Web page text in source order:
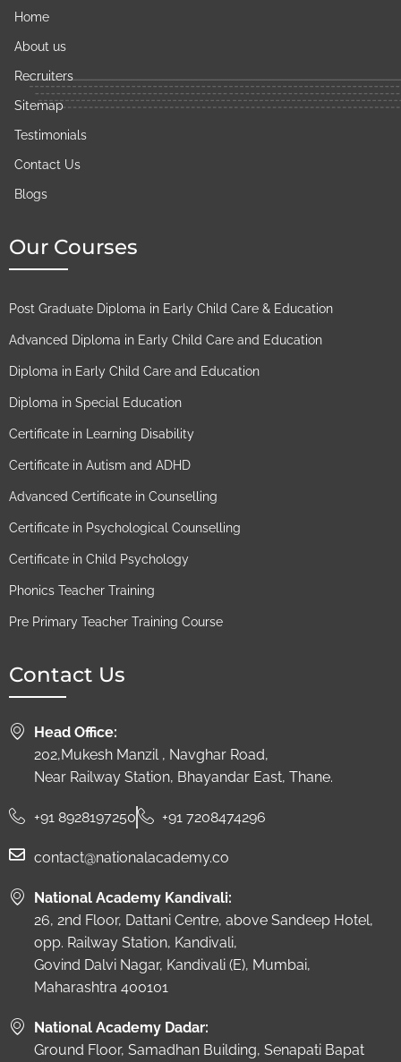
Home
About us
Recruiters
Sitemap
Testimonials
Contact Us
Blogs
Our Courses
Post Graduate Diploma in Early Child Care & Education
Advanced Diploma in Early Child Care and Education
Diploma in Early Child Care and Education
Diploma in Special Education
Certificate in Learning Disability
Certificate in Autism and ADHD
Advanced Certificate in Counselling
Certificate in Psychological Counselling
Certificate in Child Psychology
Phonics Teacher Training
Pre Primary Teacher Training Course
Contact Us
Head Office:
202,Mukesh Manzil , Navghar Road,
Near Railway Station, Bhayandar East, Thane.
+91 8928197250 +91 7208474296
contact@nationalacademy.co
National Academy Kandivali:
26, 2nd Floor, Dattani Centre, above Sandeep Hotel,
opp. Railway Station, Kandivali,
Govind Dalvi Nagar, Kandivali (E), Mumbai,
Maharashtra 400101
National Academy Dadar:
Ground Floor, Samadhan Building, Senapati Bapat